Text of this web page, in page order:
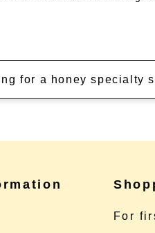
for a honey specialty
For